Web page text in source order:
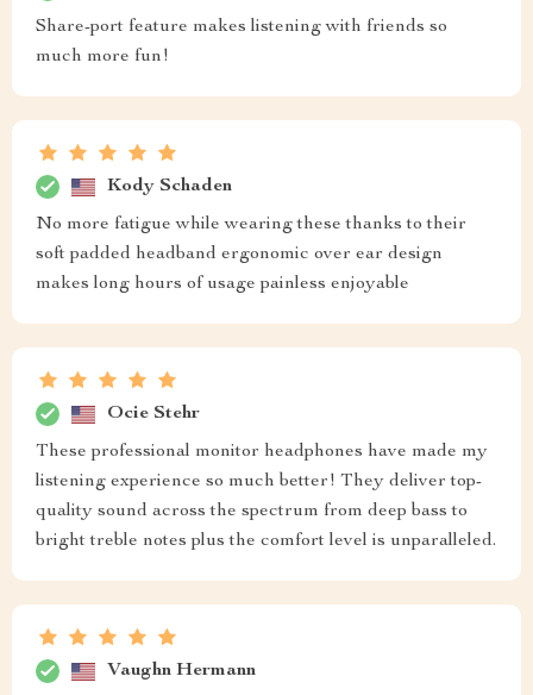
Share-port feature makes listening with friends so
much more fun!
Kody Schaden
No more fatigue while wearing these thanks to their
soft padded headband ergonomic over ear design
makes long hours of usage painless enjoyable
Ocie Stehr
These professional monitor headphones have made my
listening experience so much better! They deliver top-
quality sound across the spectrum from deep bass to
bright treble notes plus the comfort level is unparalleled.
Vaughn Hermann